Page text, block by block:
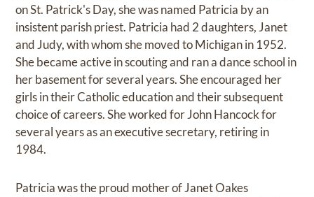
on St. Patrick's Day, she was named Patricia by an
insistent parish priest. Patricia had 2 daughters, Janet
and Judy, with whom she moved to Michigan in 1952.
She became active in scouting and ran a dance school in
her basement for several years. She encouraged her
girls in their Catholic education and their subsequent
choice of careers. She worked for John Hancock for
several years as an executive secretary, retiring in
1984.
Patricia was the proud mother of Janet Oakes